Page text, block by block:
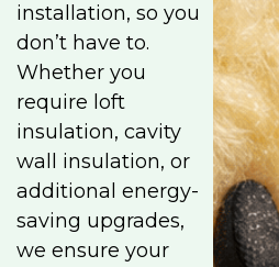
installation, so you
don’t have to.
Whether you
require loft
insulation, cavity
wall insulation, or
additional energy-
saving upgrades,
we ensure your